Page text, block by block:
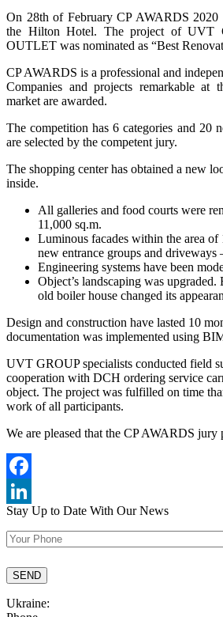
On 28th of February CP AWARDS 2020
the Hilton Hotel. The project of UVT
OUTLET was nominated as “Best
CP AWARDS is a professional and
Companies and projects remarkable at
market are awarded.
The competition has 6 categories and 20
are selected by the competent jury.
The shopping center has obtained a new
inside.
All galleries and food courts were
11,000 sq.m.
Luminous facades within the area of
new entrance groups and driveways
Engineering systems have been
Object’s landscaping was
old boiler house changed its
Design and construction have lasted 10
documentation was implemented using
UVT GROUP specialists conducted field
cooperation with DCH ordering service
object. The project was fulfilled on time
work of all participants.
We are pleased that the CP AWARDS jury
Facebook
LinkedIn
Stay Up to Date With Our News
Ukraine: